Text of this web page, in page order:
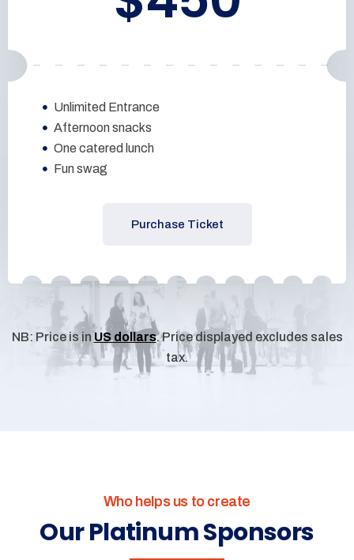
Unlimited Entrance
Afternoon snacks
One catered lunch
Fun swag
Purchase Ticket
NB: Price is inUS dollars. Price displayed excludes sales
tax.
Who helps us to create
Our Platinum Sponsors